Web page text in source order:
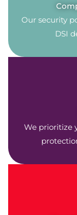
Our security
DSI
We prioritize